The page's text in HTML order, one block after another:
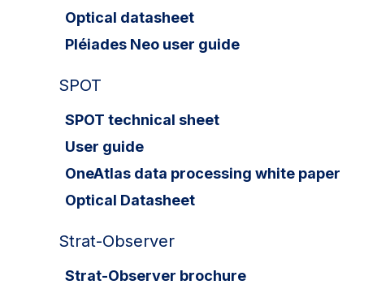
Optical datasheet
Pléiades Neo user guide
SPOT
SPOT technical sheet
User guide
OneAtlas data processing white paper
Optical Datasheet
Strat-Observer
Strat-Observer brochure